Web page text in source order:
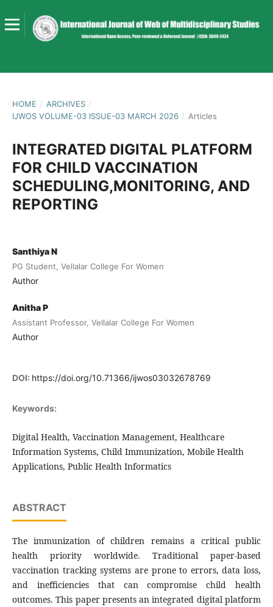
HOME / ARCHIVES /
IJWOS VOLUME-03 ISSUE-03 MARCH 2026 / Articles
INTEGRATED DIGITAL PLATFORM
FOR CHILD VACCINATION
SCHEDULING,MONITORING, AND
REPORTING
Santhiya N
PG Student, Vellalar College For Women
Author
Anitha P
Assistant Professor, Vellalar College For Women
Author
DOI: https://doi.org/10.71366/ijwos03032678769
Keywords:
Digital Health, Vaccination Management, Healthcare
Information Systems, Child Immunization, Mobile Health
Applications, Public Health Informatics
ABSTRACT
The immunization of children remains a critical public
health priority worldwide. Traditional paper-based
vaccination tracking systems are prone to errors, data loss,
and inefficiencies that can compromise child health
outcomes. This paper presents an integrated digital platform